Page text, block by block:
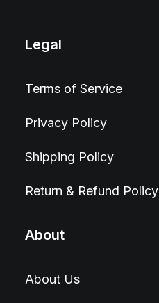
Legal
Terms of Service
Privacy Policy
Shipping Policy
Return & Refund Policy
About
About Us